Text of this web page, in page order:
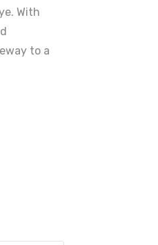
With
to a